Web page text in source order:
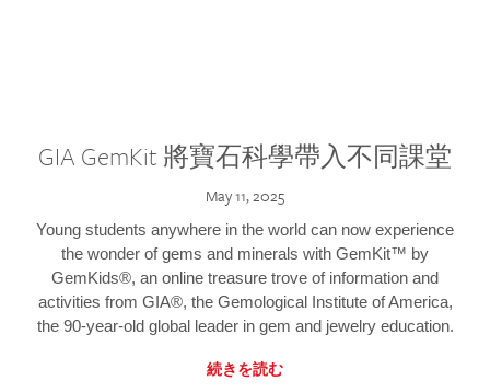
GIA GemKit 將寶石科學帶入不同課堂
May 11, 2025
Young students anywhere in the world can now experience
the wonder of gems and minerals with GemKit™ by
GemKids®, an online treasure trove of information and
activities from GIA®, the Gemological Institute of America,
the 90-year-old global leader in gem and jewelry education.
続きを読む